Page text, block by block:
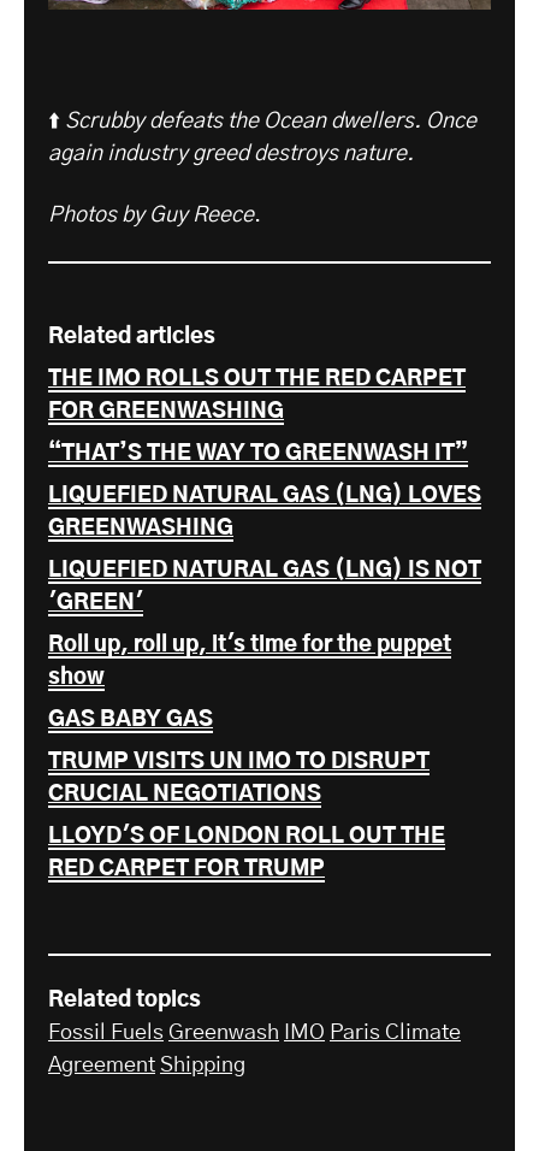
⬆️ Scrubby defeats the Ocean dwellers. Once
again industry greed destroys nature.
Photos by Guy Reece.
Related articles
THE IMO ROLLS OUT THE RED CARPET
FOR GREENWASHING
“THAT’S THE WAY TO GREENWASH IT”
LIQUEFIED NATURAL GAS (LNG) LOVES
GREENWASHING
LIQUEFIED NATURAL GAS (LNG) IS NOT
'GREEN'
Roll up, roll up, it's time for the puppet
show
GAS BABY GAS
TRUMP VISITS UN IMO TO DISRUPT
CRUCIAL NEGOTIATIONS
LLOYD'S OF LONDON ROLL OUT THE
RED CARPET FOR TRUMP
Related topics
Fossil Fuels Greenwash IMO Paris Climate
Agreement Shipping